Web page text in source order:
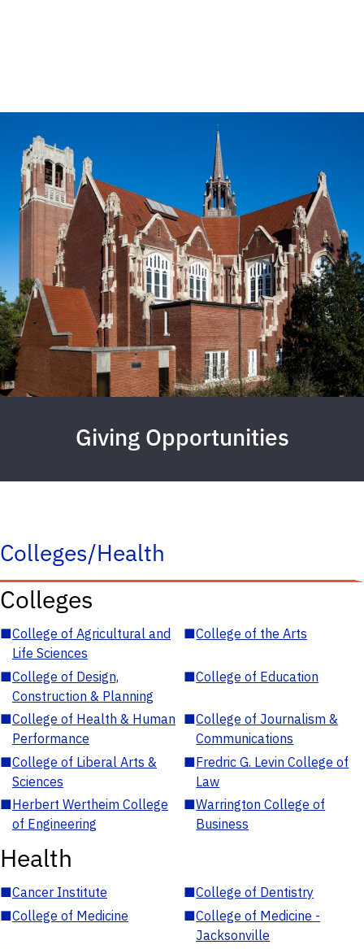
Giving Opportunities
Colleges/Health
Colleges
■College of Agricultural and
Life Sciences
■College of the Arts
■College of Design,
Construction & Planning
■College of Education
■College of Health & Human
Performance
■College of Journalism &
Communications
■College of Liberal Arts &
Sciences
■Fredric G. Levin College of
Law
■Herbert Wertheim College
of Engineering
■Warrington College of
Business
Health
■Cancer Institute ■College of Dentistry
■College of Medicine ■College of Medicine -
Jacksonville